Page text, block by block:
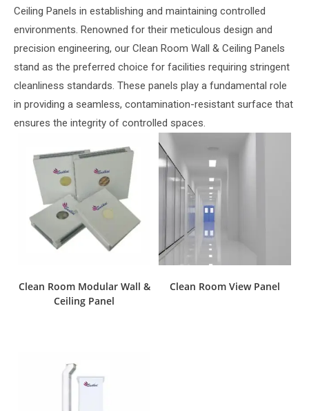
Ceiling Panels in establishing and maintaining controlled
environments. Renowned for their meticulous design and
precision engineering, our Clean Room Wall & Ceiling Panels
stand as the preferred choice for facilities requiring stringent
cleanliness standards. These panels play a fundamental role
in providing a seamless, contamination-resistant surface that
ensures the integrity of controlled spaces.
Clean Room Modular Wall &
Ceiling Panel
Clean Room View Panel